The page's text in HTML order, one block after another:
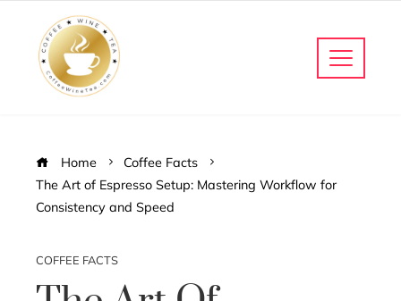
Home
Coffee Facts
The Art of Espresso Setup: Mastering Workflow for
Consistency and Speed
COFFEE FACTS